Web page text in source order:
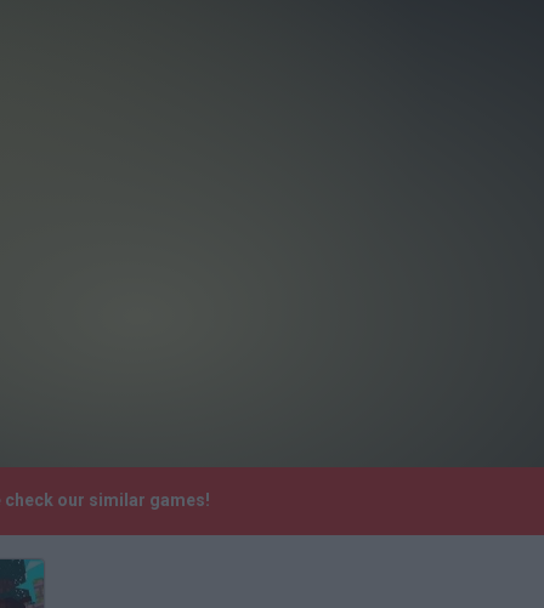
check our similar games!